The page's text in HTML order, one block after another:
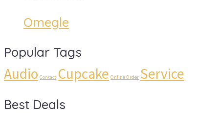
Omegle
Popular Tags
Audio Contact Cupcake Online Order Service
Best Deals